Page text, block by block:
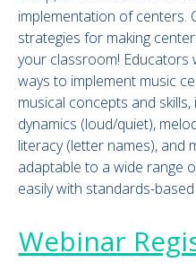
implementation of centers.
strategies for making
your classroom! Educators
ways to implement music
musical concepts and
dynamics (loud/quiet),
literacy (letter names), and
adaptable to a wide range
easily with standards-
Webinar